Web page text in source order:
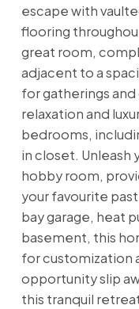
escape with
flooring
great room,
adjacent to a
for gatherings
relaxation and
bedrooms,
in closet. Unleash
hobby room,
your favourite
bay garage, heat
basement, this
for customization
opportunity slip
this tranquil